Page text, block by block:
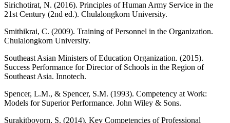
Sirichotirat, N. (2016). Principles of Human Army Service in the
21st Century (2nd ed.). Chulalongkorn University.
Smithikrai, C. (2009). Training of Personnel in the Organization.
Chulalongkorn University.
Southeast Asian Ministers of Education Organization. (2015).
Success Performance for Director of Schools in the Region of
Southeast Asia. Innotech.
Spencer, L.M., & Spencer, S.M. (1993). Competency at Work:
Models for Superior Performance. John Wiley & Sons.
Surakitbovorn, S. (2014). Key Competencies of Professional